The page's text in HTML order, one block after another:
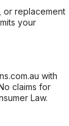
or replacement
your
with
claims for
Law.